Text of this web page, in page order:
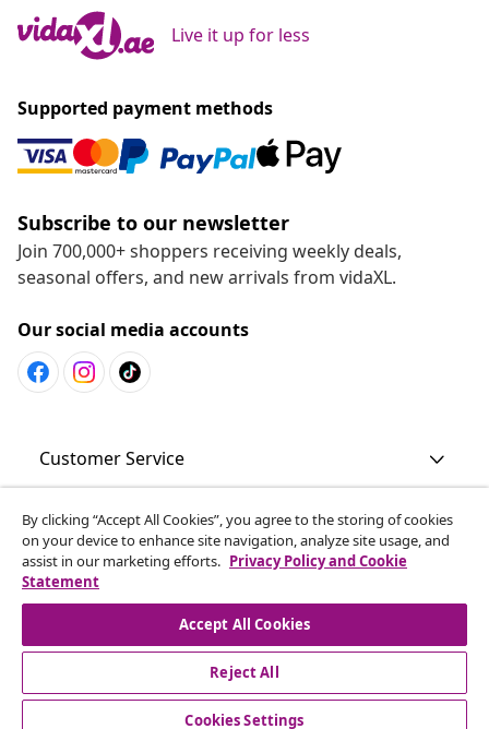
Live it up for less
Supported payment methods
Subscribe to our newsletter
Join 700,000+ shoppers receiving weekly deals,
seasonal offers, and new arrivals from vidaXL.
Our social media accounts
Customer Service
Business
vidaXL
Discover more
By clicking “Accept All Cookies”, you agree to the storing of cookies
on your device to enhance site navigation, analyze site usage, and
assist in our marketing efforts. Privacy Policy and Cookie
Statement
Accept All Cookies
Reject All
Cookies Settings